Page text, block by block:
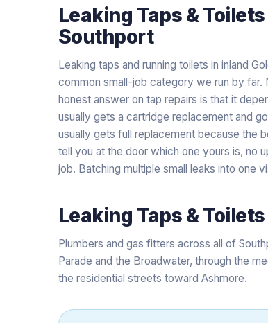
Leaking Taps & Toilets
Southport
Leaking taps and running toilets in inland
common small-job category we run by far.
honest answer on tap repairs is that it
usually gets a cartridge replacement and
usually gets full replacement because the
tell you at the door which one yours is, no
job. Batching multiple small leaks into one
Leaking Taps & Toilets
Plumbers and gas fitters across all of
Parade and the Broadwater, through the
the residential streets toward Ashmore.